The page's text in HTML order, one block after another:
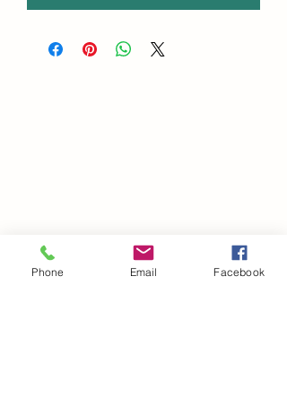
Phone Email Facebook